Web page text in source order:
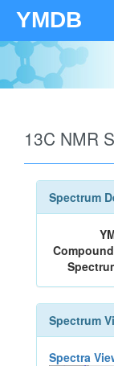
YMDB
13C NMR
Spectrum
Spectrum
Spectra